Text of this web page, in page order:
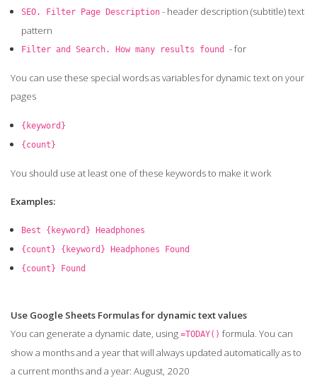
SEO. Filter Page Description - header description (subtitle) text
pattern
Filter and Search. How many results found - for
You can use these special words as variables for dynamic text on your
pages
{keyword}
{count}
You should use at least one of these keywords to make it work
Examples:
Best {keyword} Headphones
{count} {keyword} Headphones Found
{count} Found
Use Google Sheets Formulas for dynamic text values
You can generate a dynamic date, using =TODAY() formula. You can
show a months and a year that will always updated automatically as to
a current months and a year: August, 2020